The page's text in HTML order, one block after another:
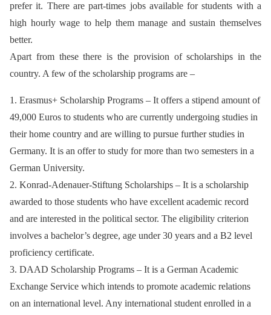
prefer it. There are part-times jobs available for students with a
high hourly wage to help them manage and sustain themselves
better.
Apart from these there is the provision of scholarships in the
country. A few of the scholarship programs are –
1. Erasmus+ Scholarship Programs – It offers a stipend amount of
49,000 Euros to students who are currently undergoing studies in
their home country and are willing to pursue further studies in
Germany. It is an offer to study for more than two semesters in a
German University.
2. Konrad-Adenauer-Stiftung Scholarships – It is a scholarship
awarded to those students who have excellent academic record
and are interested in the political sector. The eligibility criterion
involves a bachelor’s degree, age under 30 years and a B2 level
proficiency certificate.
3. DAAD Scholarship Programs – It is a German Academic
Exchange Service which intends to promote academic relations
on an international level. Any international student enrolled in a